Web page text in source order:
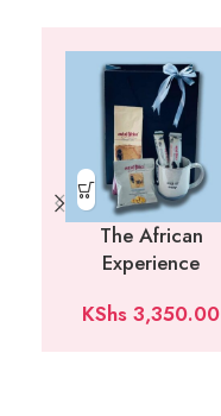
The African
Experience
KShs 3,350.00